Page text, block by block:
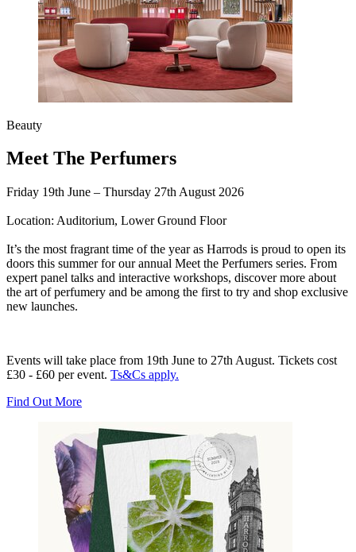
Beauty
Meet The Perfumers
Friday 19th June – Thursday 27th August 2026
Location: Auditorium, Lower Ground Floor
It’s the most fragrant time of the year as Harrods is proud to open its
doors this summer for our annual Meet the Perfumers series. From
expert panel talks and interactive workshops, discover more about
the art of perfumery and be among the first to try and shop exclusive
new launches.
Events will take place from 19th June to 27th August. Tickets cost
£30 - £60 per event. Ts&Cs apply.
Find Out More